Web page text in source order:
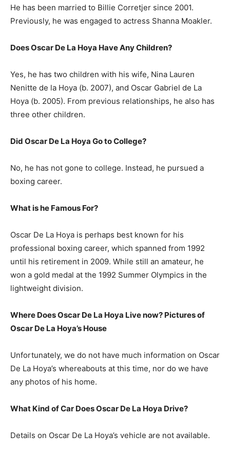
He has been married to Billie Corretjer since 2001.
Previously, he was engaged to actress Shanna Moakler.
Does Oscar De La Hoya Have Any Children?
Yes, he has two children with his wife, Nina Lauren
Nenitte de la Hoya (b. 2007), and Oscar Gabriel de La
Hoya (b. 2005). From previous relationships, he also has
three other children.
Did Oscar De La Hoya Go to College?
No, he has not gone to college. Instead, he pursued a
boxing career.
What is he Famous For?
Oscar De La Hoya is perhaps best known for his
professional boxing career, which spanned from 1992
until his retirement in 2009. While still an amateur, he
won a gold medal at the 1992 Summer Olympics in the
lightweight division.
Where Does Oscar De La Hoya Live now? Pictures of
Oscar De La Hoya’s House
Unfortunately, we do not have much information on Oscar
De La Hoya’s whereabouts at this time, nor do we have
any photos of his home.
What Kind of Car Does Oscar De La Hoya Drive?
Details on Oscar De La Hoya’s vehicle are not available.